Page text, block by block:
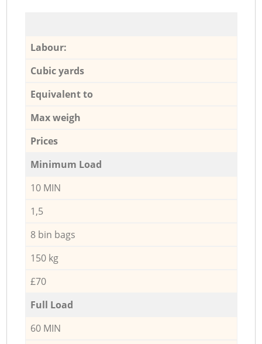
Labour:
Cubic yards
Equivalent to
Max weigh
Prices
Minimum Load
10 MIN
1,5
8 bin bags
150 kg
£70
Full Load
60 MIN